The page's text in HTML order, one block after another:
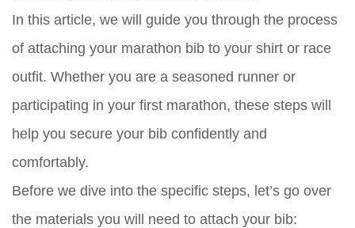
In this article, we will guide you through the process
of attaching your marathon bib to your shirt or race
outfit. Whether you are a seasoned runner or
participating in your first marathon, these steps will
help you secure your bib confidently and
comfortably.
Before we dive into the specific steps, let’s go over
the materials you will need to attach your bib: